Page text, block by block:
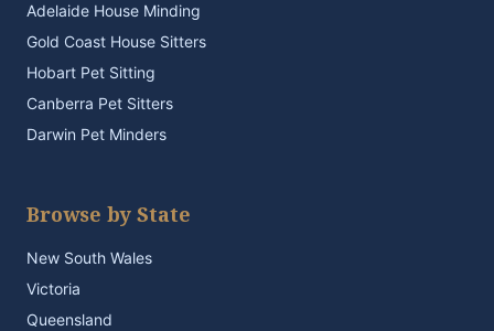
Adelaide House Minding
Gold Coast House Sitters
Hobart Pet Sitting
Canberra Pet Sitters
Darwin Pet Minders
Browse by State
New South Wales
Victoria
Queensland